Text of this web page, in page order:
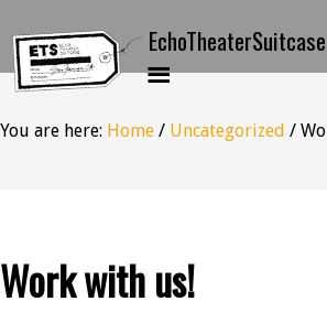
You are here: Home / Uncategorized /
Work with us!